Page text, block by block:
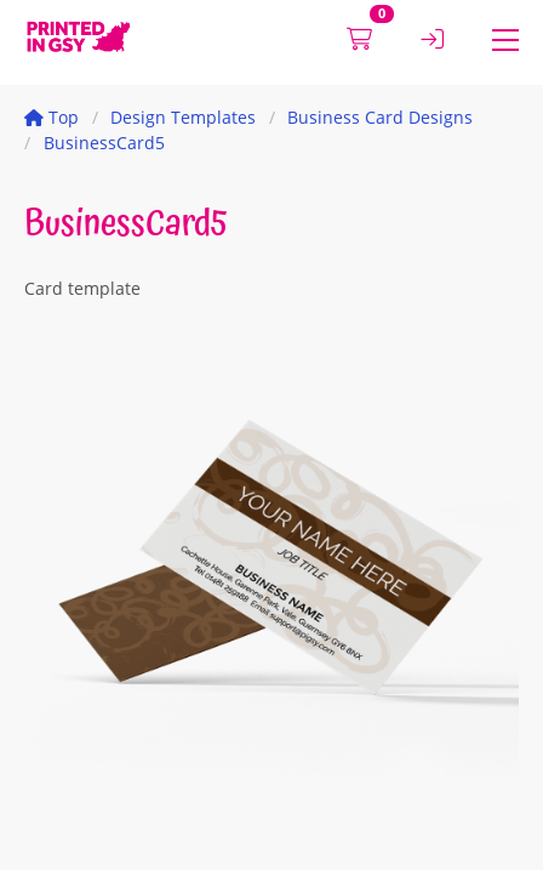
0
Top Design Templates
Business Card Designs
BusinessCard5
BusinessCard5
Card template